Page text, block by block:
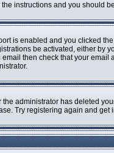
the instructions and you should
is enabled and you clicked the
be activated, either by
then check that your
administrator has deleted
Try registering again and get